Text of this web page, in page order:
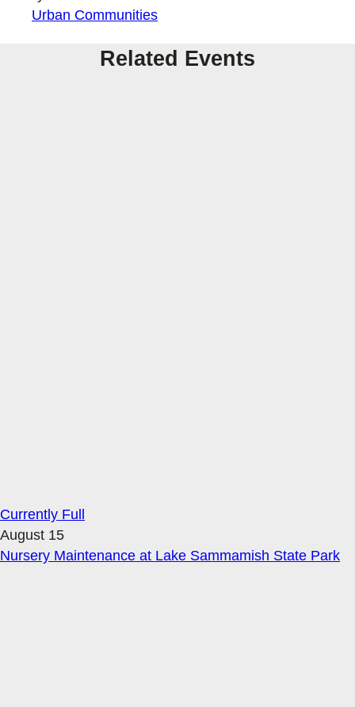
Urban Communities
Related Events
Currently Full
August 15
Nursery Maintenance at Lake Sammamish State Park